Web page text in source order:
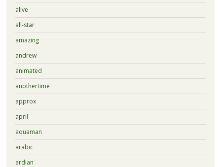
alive
all-star
amazing
andrew
animated
anothertime
approx
april
aquaman
arabic
ardian